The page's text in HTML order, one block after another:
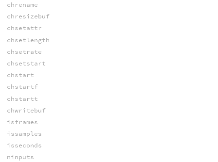
chrename
chresizebuf
chsetattr
chsetlength
chsetrate
chsetstart
chstart
chstartf
chstartt
chwritebuf
isframes
issamples
isseconds
ninputs